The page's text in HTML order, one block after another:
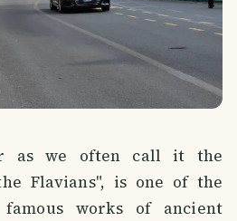
as we often call it the
Flavians", is one of the
works of ancient